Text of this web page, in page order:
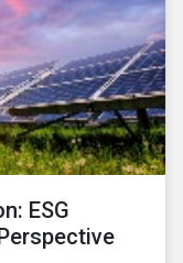
ESG